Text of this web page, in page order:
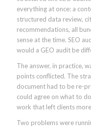
everything at once: a
structured data review,
recommendations, all
sense at the time. SEO
would a GEO audit be
The answer, in practice,
points conflicted. The
document had to be re-
could agree on what to
work that left clients
Two problems were